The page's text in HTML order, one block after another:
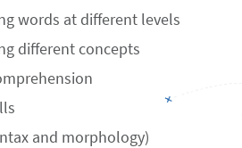
words at different levels
different concepts
and morphology)